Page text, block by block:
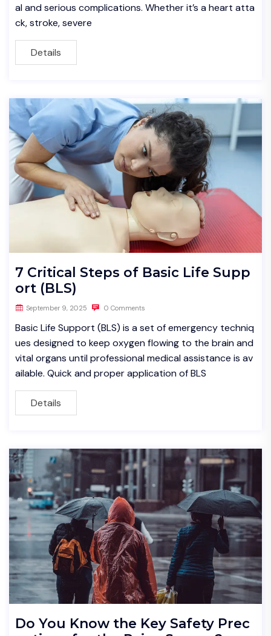
al and serious complications. Whether it’s a heart atta
ck, stroke, severe
Details
7 Critical Steps of Basic Life Supp
ort (BLS)
September 9, 2025 0 Comments
Basic Life Support (BLS) is a set of emergency techniq
ues designed to keep oxygen flowing to the brain and
vital organs until professional medical assistance is av
ailable. Quick and proper application of BLS
Details
Do You Know the Key Safety Prec